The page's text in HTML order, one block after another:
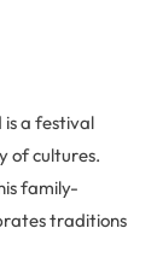
a festival
of cultures.
family-
traditions